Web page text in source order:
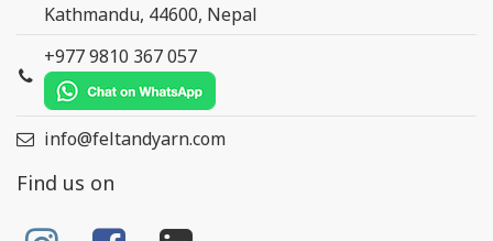
Kathmandu, 44600, Nepal
+977 9810 367 057
info@feltandyarn.com
Find us on